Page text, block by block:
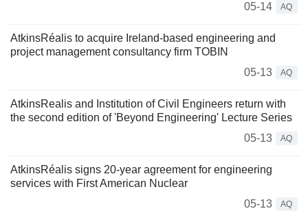
05-14
AQ
AtkinsRéalis to acquire Ireland-based engineering and
project management consultancy firm TOBIN
05-13
AQ
AtkinsRealis and Institution of Civil Engineers return with
the second edition of 'Beyond Engineering' Lecture Series
05-13
AQ
AtkinsRéalis signs 20-year agreement for engineering
services with First American Nuclear
05-13
AQ